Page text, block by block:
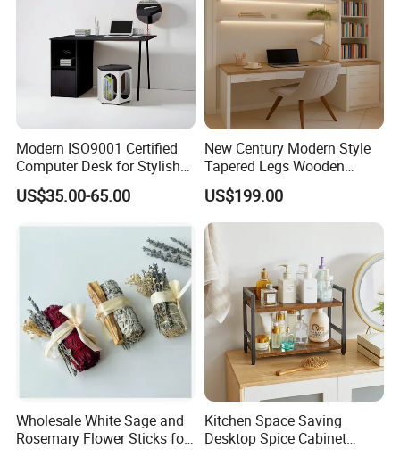
3. We offer standardized and customized packaging
options
*Standardized packaging:
EPE Wrap→6 sides styodoam cover→5 layers
product well during the transportation.
*Customized packaging:
We also support customized print
logo/packaging personalized demand.
A:Surely you can, the sample fee need double,
Modern ISO9001 Certified
Computer Desk for Stylish
Workspaces
US$35.00-65.00
New Century Modern Style
Tapered Legs Wooden
Study Writing Desk
US$199.00
Wholesale White Sage and
Rosemary Flower Sticks for
Kitchen Space Saving
Desktop Spice Cabinet